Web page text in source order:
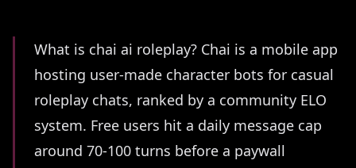
Summary
What is chai ai roleplay? Chai is a mobile app
hosting user-made character bots for casual
roleplay chats, ranked by a community ELO
system. Free users hit a daily message cap
around 70-100 turns before a paywall